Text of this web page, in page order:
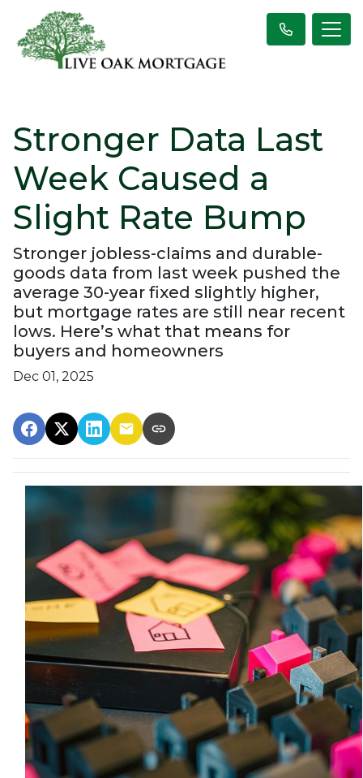
Stronger Data Last
Week Caused a
Slight Rate Bump
Stronger jobless-claims and durable-
goods data from last week pushed the
average 30-year fixed slightly higher,
but mortgage rates are still near recent
lows. Here’s what that means for
buyers and homeowners
Dec 01, 2025